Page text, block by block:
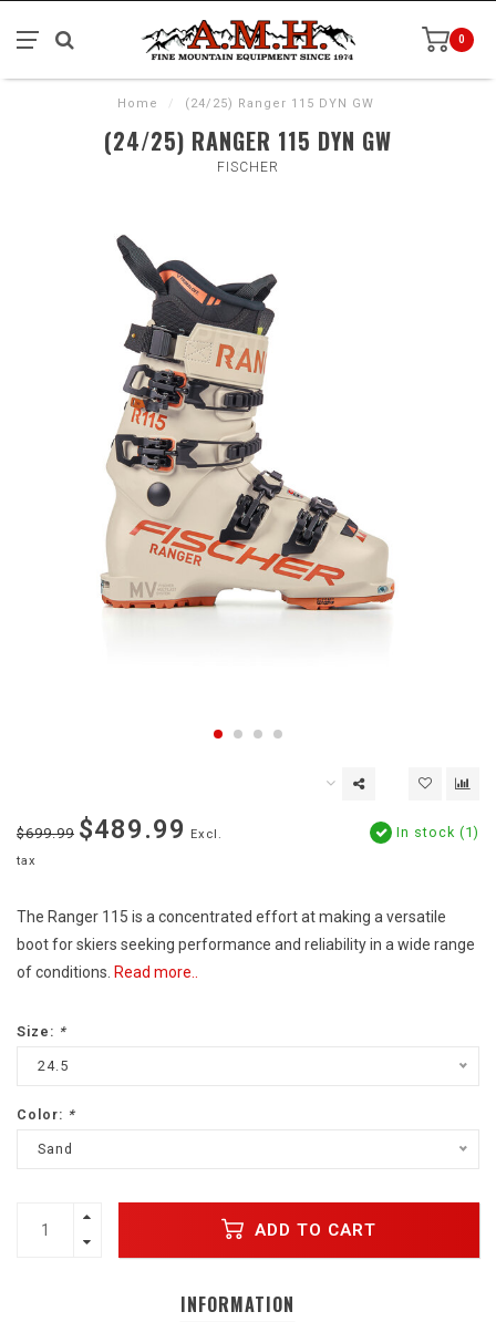
0
Home / (24/25) Ranger 115 DYN GW
(24/25) RANGER 115 DYN GW
FISCHER
$699.99 $489.99
Excl.
tax
In stock (1)
The Ranger 115 is a concentrated effort at making a versatile
boot for skiers seeking performance and reliability in a wide range
of conditions. Read more..
Size: *
24.5
Color: *
Sand
ADD TO CART
INFORMATION